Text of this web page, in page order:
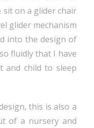
on a glider chair
glider mechanism
into the design of
fluidly that I have
and child to sleep
this is also a
of a nursery and